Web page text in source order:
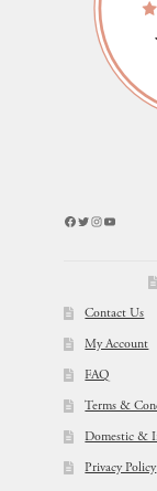
Facebook
Twitter
Instagram
YouTube
Contact Us
My Account
FAQ
Terms &
Domestic &
Privacy Policy